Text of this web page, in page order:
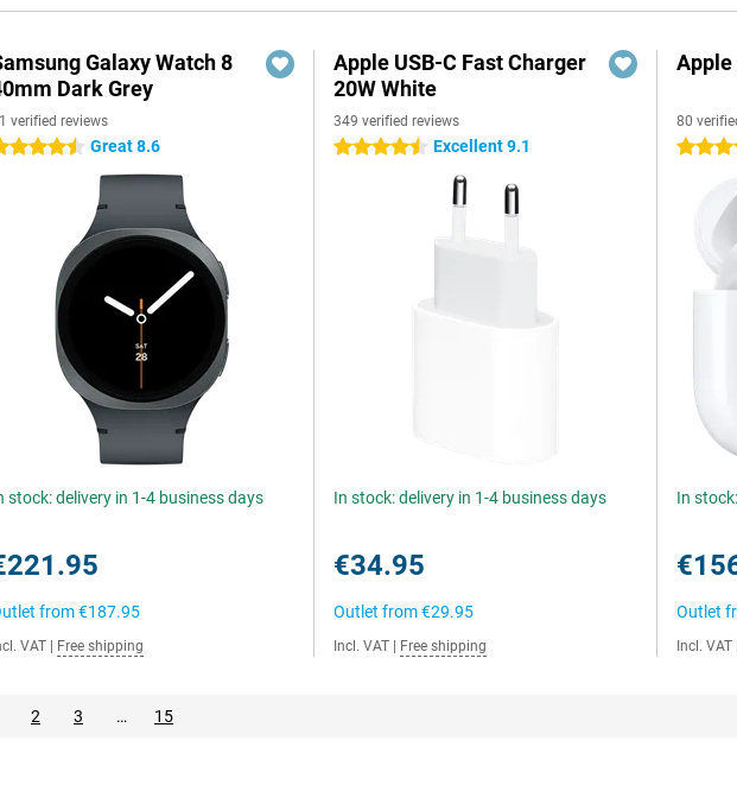
Galaxy Watch 8
Dark Grey
verified reviews
stars Great 8.6
stock: delivery in 1-4 business days
from€187.95
VAT Free shipping
Apple USB-C Fast Charger
20W White
349 verified reviews
4.5 stars Excellent 9.1
In stock: delivery in 1-4 business days
€34.95
Outlet from€29.95
Incl. VAT Free shipping
Apple
80
4.5
In
Outlet
Incl. VAT
2 3 … 15